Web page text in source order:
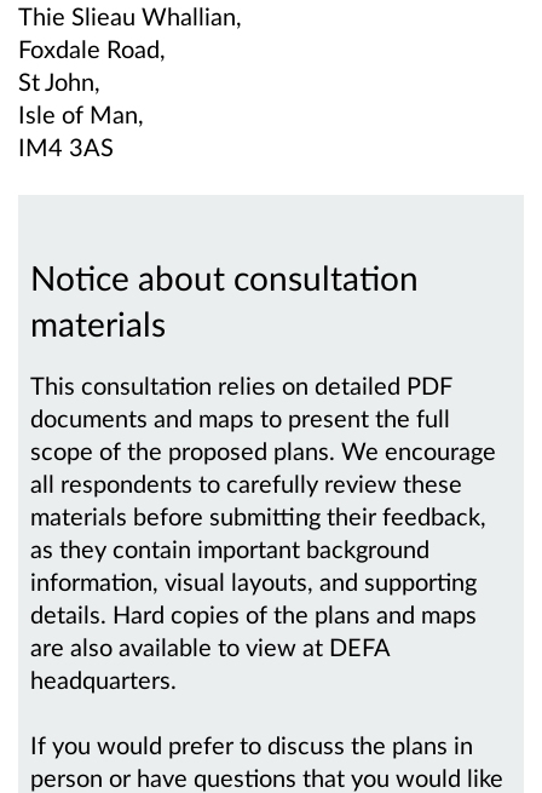
Thie Slieau Whallian,
Foxdale Road,
St John,
Isle of Man,
IM4 3AS
Notice about consultation
materials
This consultation relies on detailed PDF
documents and maps to present the full
scope of the proposed plans. We encourage
all respondents to carefully review these
materials before submitting their feedback,
as they contain important background
information, visual layouts, and supporting
details. Hard copies of the plans and maps
are also available to view at DEFA
headquarters.
If you would prefer to discuss the plans in
person or have questions that you would like